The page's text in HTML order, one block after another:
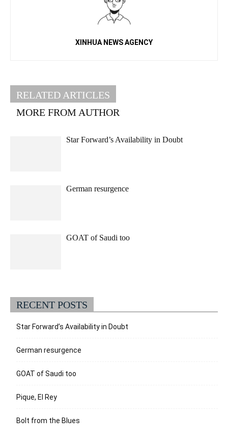
XINHUA NEWS AGENCY
RELATED ARTICLES
MORE FROM AUTHOR
Star Forward’s Availability in Doubt
German resurgence
GOAT of Saudi too
RECENT POSTS
Star Forward’s Availability in Doubt
German resurgence
GOAT of Saudi too
Pique, El Rey
Bolt from the Blues